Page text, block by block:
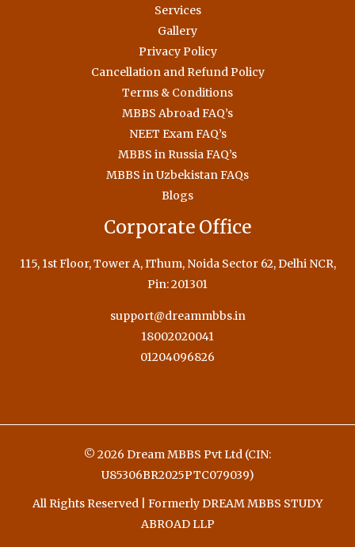
Services
Gallery
Privacy Policy
Cancellation and Refund Policy
Terms & Conditions
MBBS Abroad FAQ’s
NEET Exam FAQ’s
MBBS in Russia FAQ’s
MBBS in Uzbekistan FAQs
Blogs
Corporate Office
115, 1st Floor, Tower A, IThum, Noida Sector 62, Delhi NCR,
Pin: 201301
support@dreammbbs.in
18002020041
01204096826
© 2026 Dream MBBS Pvt Ltd (CIN:
U85306BR2025PTC079039)
All Rights Reserved | Formerly DREAM MBBS STUDY
ABROAD LLP